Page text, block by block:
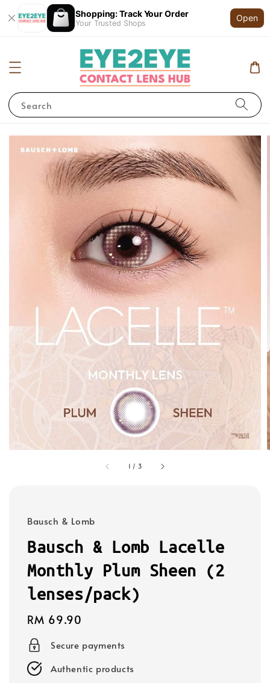
Shopping: Track Your Order
Your Trusted Shops
Open
Search
1 / 3
Bausch & Lomb
Bausch & Lomb Lacelle
Monthly Plum Sheen (2
lenses/pack)
Regular
price
RM 69.90
Secure payments
Authentic products